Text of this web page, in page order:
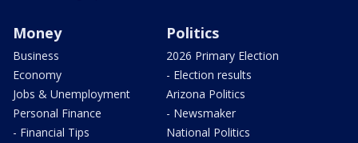
Money
Business
Economy
Jobs & Unemployment
Personal Finance
- Financial Tips
Politics
2026 Primary Election
- Election results
Arizona Politics
- Newsmaker
National Politics